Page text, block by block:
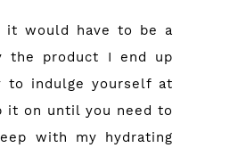
it would have to be a
the product I end up
to indulge yourself at
it on until you need to
with my hydrating